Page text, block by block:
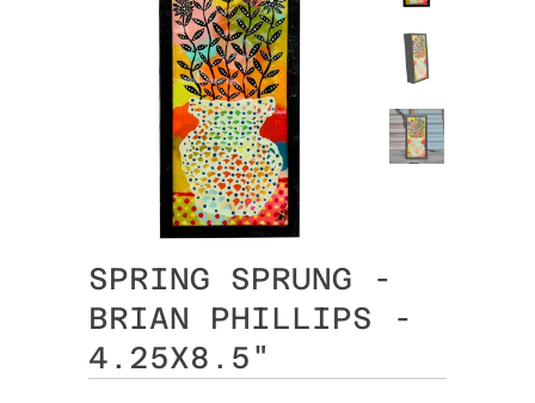
SPRING SPRUNG -
BRIAN PHILLIPS -
4.25X8.5"